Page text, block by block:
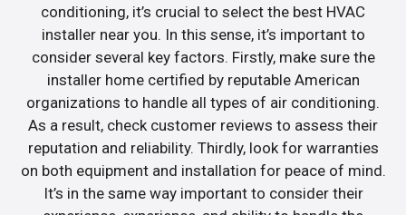
conditioning, it’s crucial to select the best HVAC
installer near you. In this sense, it’s important to
consider several key factors. Firstly, make sure the
installer home certified by reputable American
organizations to handle all types of air conditioning.
As a result, check customer reviews to assess their
reputation and reliability. Thirdly, look for warranties
on both equipment and installation for peace of mind.
It’s in the same way important to consider their